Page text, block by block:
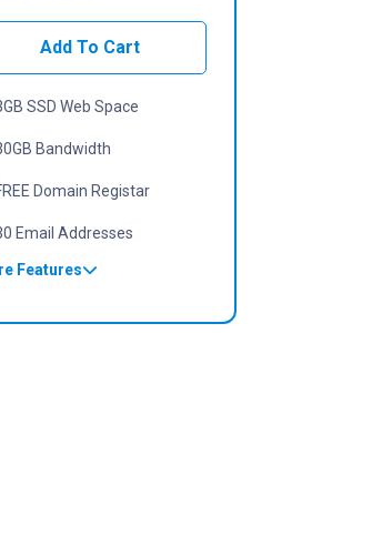
Add To Cart
SSD Web Space
Bandwidth
Domain Registar
Email Addresses
Features